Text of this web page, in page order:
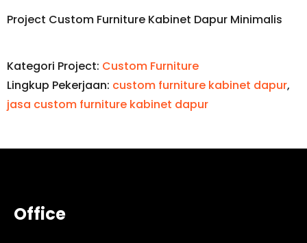
Project Custom Furniture Kabinet Dapur Minimalis
Kategori Project: Custom Furniture
Lingkup Pekerjaan: custom furniture kabinet dapur,
jasa custom furniture kabinet dapur
Office